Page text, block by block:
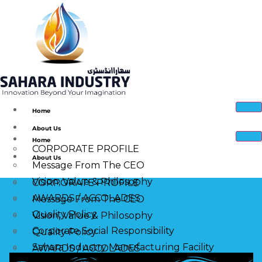
Home
About Us
CORPORATE PROFILE
Message From The CEO
Vision, Value & Philosophy
AWARDS / ACCOLADES
Quality Policy
Corporate Social Responsibility
Sahara Industry Manufacturing Facility
Home
About Us
CORPORATE PROFILE
Message From The CEO
Vision, Value & Philosophy
Quality Policy
AWARDS / ACCOLADES